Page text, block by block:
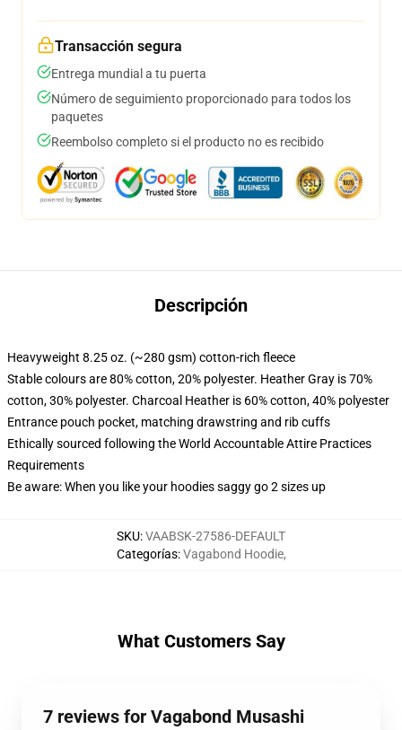
Transacción segura
Entrega mundial a tu puerta
Número de seguimiento proporcionado para todos los
paquetes
Reembolso completo si el producto no es recibido
Descripción
Heavyweight 8.25 oz. (~280 gsm) cotton-rich fleece
Stable colours are 80% cotton, 20% polyester. Heather Gray is 70%
cotton, 30% polyester. Charcoal Heather is 60% cotton, 40% polyester
Entrance pouch pocket, matching drawstring and rib cuffs
Ethically sourced following the World Accountable Attire Practices
Requirements
Be aware: When you like your hoodies saggy go 2 sizes up
SKU:VAABSK-27586-DEFAULT
Categorías:Vagabond Hoodie,
What Customers Say
7 reviews for Vagabond Musashi